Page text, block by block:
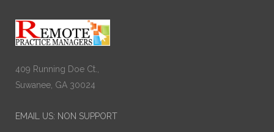
409 Running Doe Ct.,
Suwanee, GA 30024
EMAIL US: NON SUPPORT